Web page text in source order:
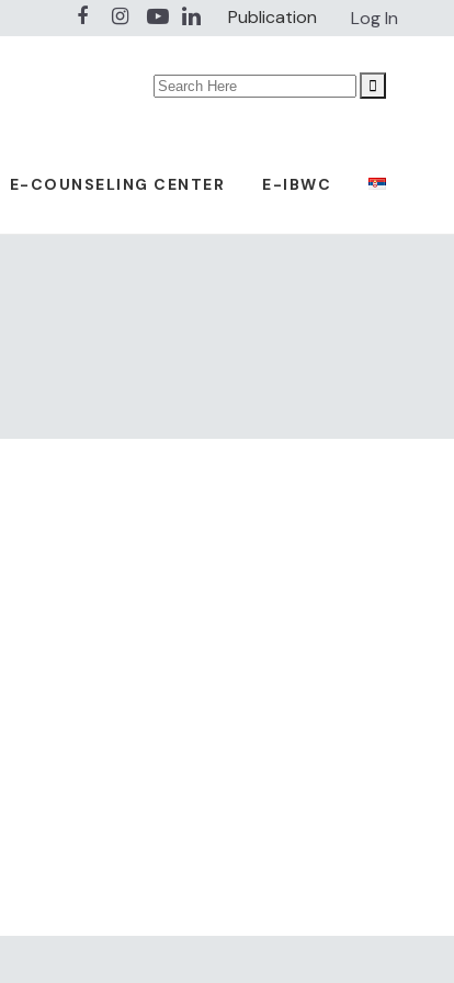
Publication Log In
Search
E-COUNSELING CENTER E-IBWC